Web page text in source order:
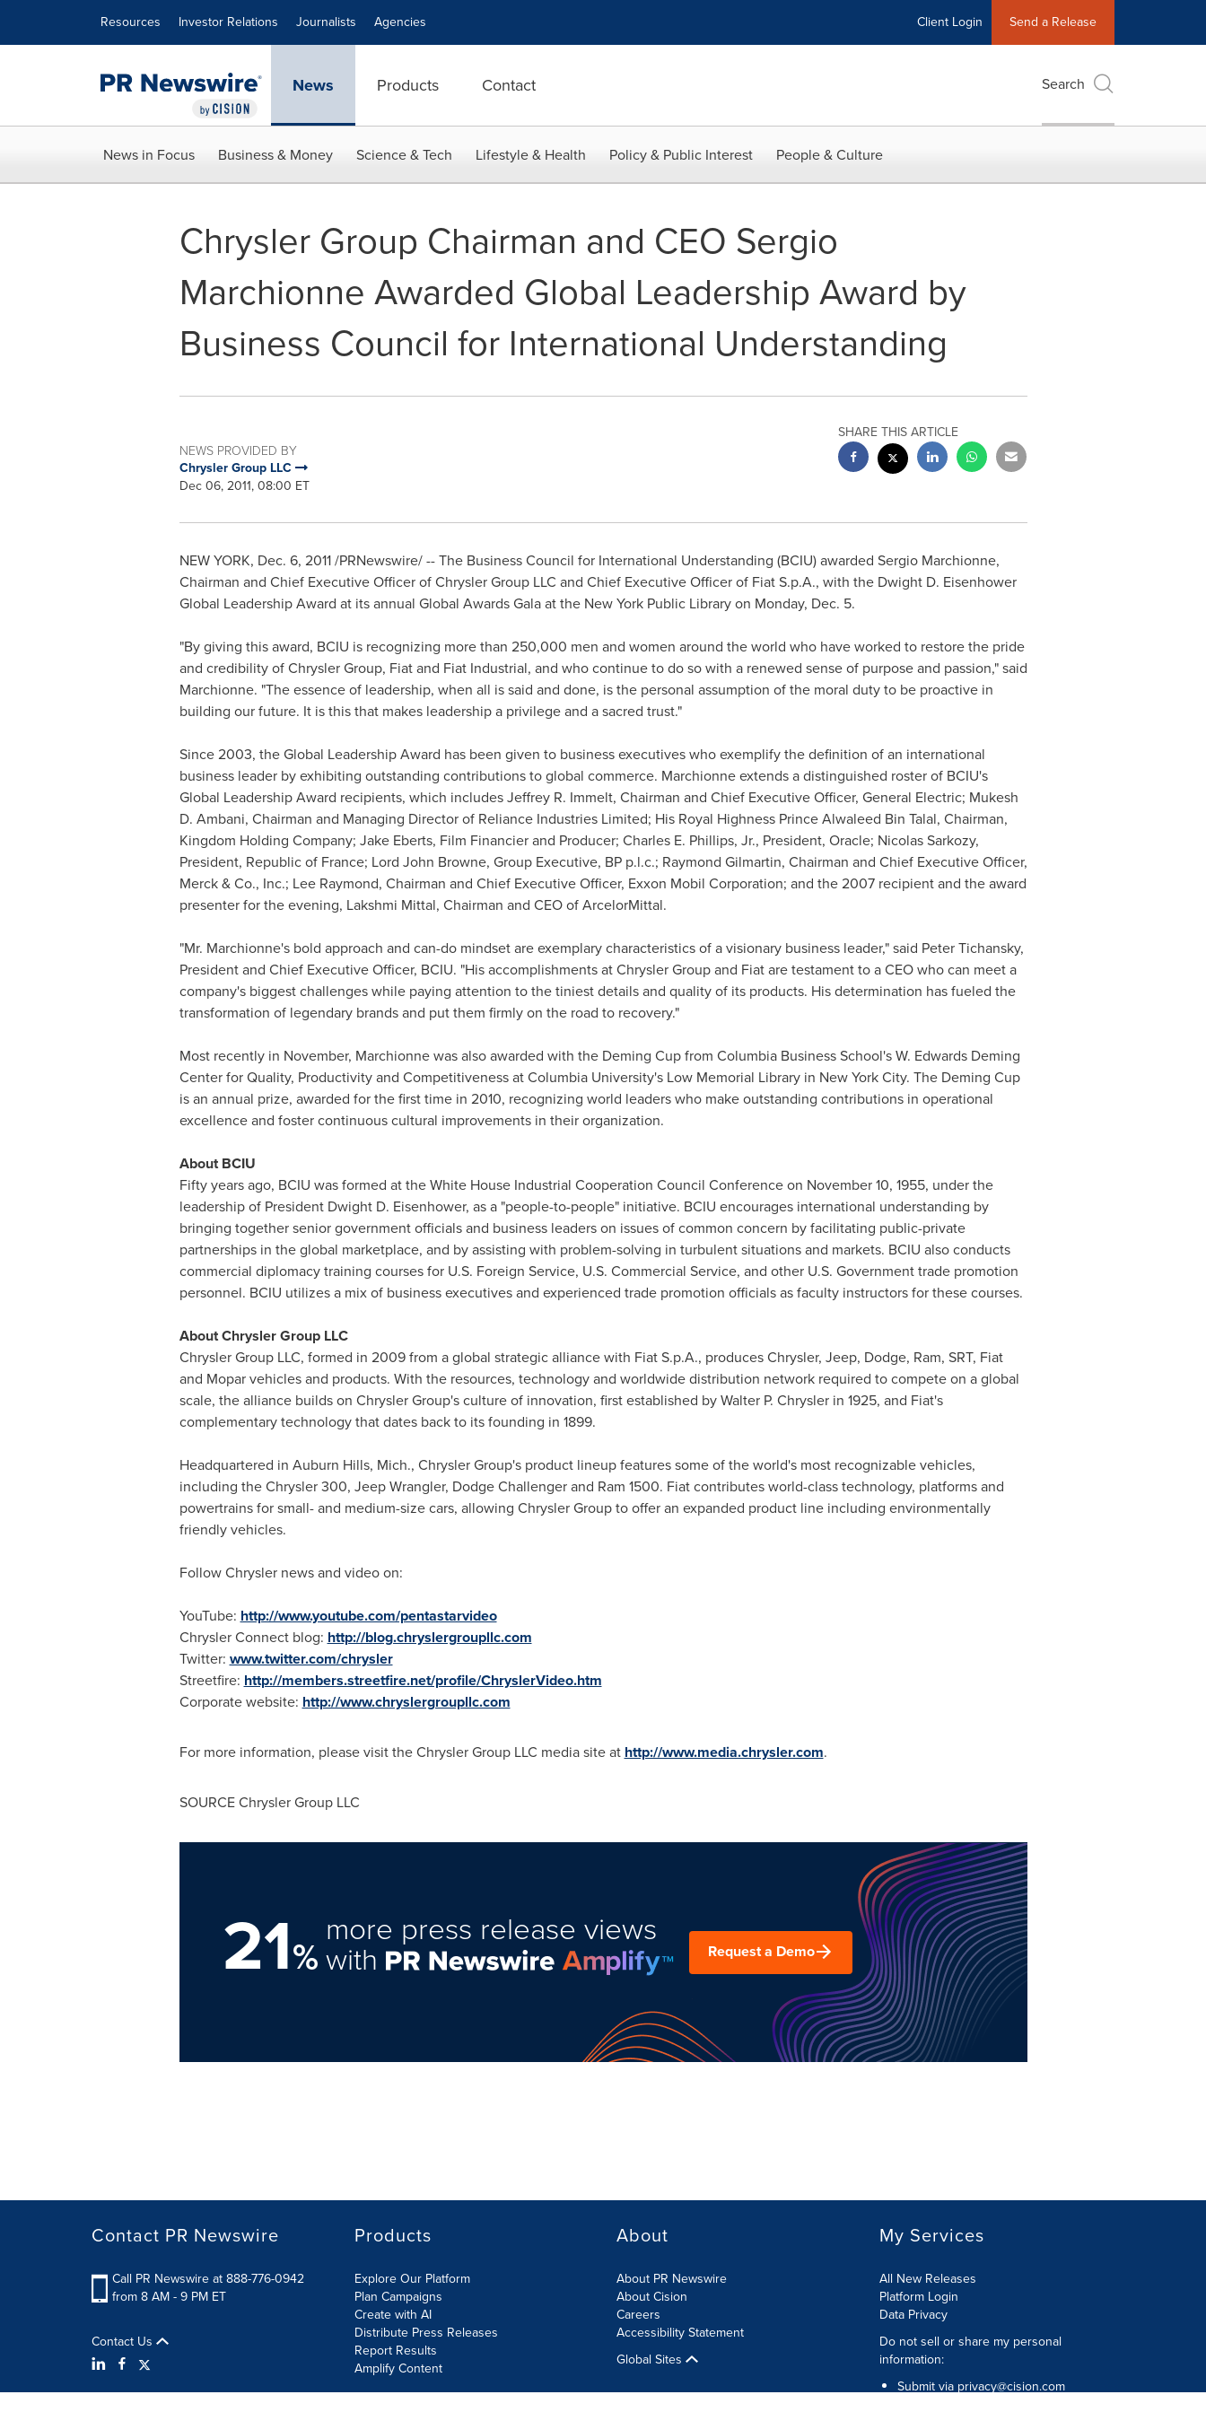
Resources Investor Relations Journalists Agencies Client Login Send a Release
News Products Contact Search
News in Focus Business & Money Science & Tech Lifestyle & Health Policy & Public Interest People & Culture
Chrysler Group Chairman and CEO Sergio
Marchionne Awarded Global Leadership Award by
Business Council for International Understanding
NEWS PROVIDED BY
Chrysler Group LLC
Dec 06, 2011, 08:00 ET
SHARE THIS ARTICLE
NEW YORK, Dec. 6, 2011/PRNewswire/ -- The Business Council for International Understanding (BCIU) awarded Sergio Marchionne,
Chairman and Chief Executive Officer of Chrysler Group LLC and Chief Executive Officer of Fiat S.p.A., with the Dwight D. Eisenhower
Global Leadership Award at its annual Global Awards Gala at the New York Public Library on Monday, Dec. 5.
"By giving this award, BCIU is recognizing more than 250,000 men and women around the world who have worked to restore the pride
and credibility of Chrysler Group, Fiat and Fiat Industrial, and who continue to do so with a renewed sense of purpose and passion," said
Marchionne. "The essence of leadership, when all is said and done, is the personal assumption of the moral duty to be proactive in
building our future. It is this that makes leadership a privilege and a sacred trust."
Since 2003, the Global Leadership Award has been given to business executives who exemplify the definition of an international
business leader by exhibiting outstanding contributions to global commerce. Marchionne extends a distinguished roster of BCIU's
Global Leadership Award recipients, which includesJeffrey R. Immelt, Chairman and Chief Executive Officer, General Electric; Mukesh
D. Ambani, Chairman and Managing Director of Reliance Industries Limited; His Royal Highness PrinceAlwaleed Bin Talal, Chairman,
Kingdom Holding Company; Jake Eberts, Film Financier and Producer; Charles E. Phillips, Jr., President, Oracle; Nicolas Sarkozy,
President, Republic of France; Lord John Browne, Group Executive, BP p.l.c.; Raymond Gilmartin, Chairman and Chief Executive Officer,
Merck & Co., Inc.; Lee Raymond, Chairman and Chief Executive Officer, Exxon Mobil Corporation; and the 2007 recipient and the award
presenter for the evening, Lakshmi Mittal, Chairman and CEO of ArcelorMittal.
"Mr. Marchionne's bold approach and can-do mindset are exemplary characteristics of a visionary business leader," said Peter Tichansky,
President and Chief Executive Officer, BCIU. "His accomplishments at Chrysler Group and Fiat are testament to a CEO who can meet a
company's biggest challenges while paying attention to the tiniest details and quality of its products. His determination has fueled the
transformation of legendary brands and put them firmly on the road to recovery."
Most recently in November, Marchionne was also awarded with the Deming Cup from Columbia Business School's W. Edwards Deming
Center for Quality, Productivity and Competitiveness atColumbia University's Low Memorial Library in New York City. The Deming Cup
is an annual prize, awarded for the first time in 2010, recognizing world leaders who make outstanding contributions in operational
excellence and foster continuous cultural improvements in their organization.
About BCIU
Fifty years ago, BCIU was formed at the White House Industrial Cooperation Council Conference on November 10, 1955, under the
leadership of President Dwight D. Eisenhower, as a "people-to-people" initiative. BCIU encourages international understanding by
bringing together senior government officials and business leaders on issues of common concern by facilitating public-private
partnerships in the global marketplace, and by assisting with problem-solving in turbulent situations and markets. BCIU also conducts
commercial diplomacy training courses for U.S. Foreign Service, U.S. Commercial Service, and other U.S. Government trade promotion
personnel. BCIU utilizes a mix of business executives and experienced trade promotion officials as faculty instructors for these courses.
About Chrysler Group LLC
Chrysler Group LLC, formed in 2009 from a global strategic alliance with Fiat S.p.A., produces Chrysler, Jeep, Dodge, Ram, SRT, Fiat
and Mopar vehicles and products. With the resources, technology and worldwide distribution network required to compete on a global
scale, the alliance builds on Chrysler Group's culture of innovation, first established byWalter P. Chryslerin 1925, and Fiat's
complementary technology that dates back to its founding in 1899.
Headquartered in Auburn Hills, Mich., Chrysler Group's product lineup features some of the world's most recognizable vehicles,
including the Chrysler 300, Jeep Wrangler, Dodge Challenger and Ram 1500. Fiat contributes world-class technology, platforms and
powertrains for small- and medium-size cars, allowing Chrysler Group to offer an expanded product line including environmentally
friendly vehicles.
Follow Chrysler news and video on:
YouTube: http://www.youtube.com/pentastarvideo
Chrysler Connect blog: http://blog.chryslergroupllc.com
Twitter: www.twitter.com/chrysler
Streetfire: http://members.streetfire.net/profile/ChryslerVideo.htm
Corporate website: http://www.chryslergroupllc.com
For more information, please visit the Chrysler Group LLC media site at http://www.media.chrysler.com.
SOURCE Chrysler Group LLC
21%
more press release views
with Request a Demo
Contact PR Newswire
Call PR Newswire at 888-776-0942
from 8 AM - 9 PM ET
Contact Us
Products
Explore Our Platform
Plan Campaigns
Create with AI
Distribute Press Releases
Report Results
Amplify Content
About
About PR Newswire
About Cision
Careers
Accessibility Statement
Global Sites
My Services
All New Releases
Platform Login
Data Privacy
Do not sell or share my personal
information:
Submit via privacy@cision.com